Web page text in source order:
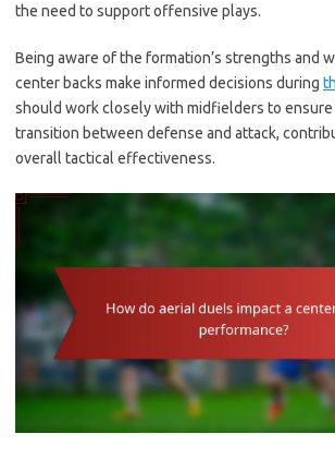
the need to support offensive plays.
Being aware of the formation’s strengths and
center backs make informed decisions during
should work closely with midfielders to ensure
transition between defense and attack,
overall tactical effectiveness.